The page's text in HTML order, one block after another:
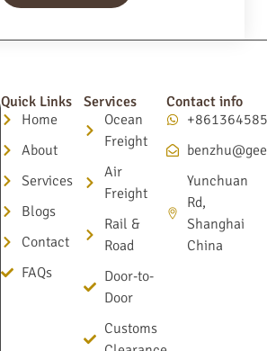
Quick Links
Home
About
Services
Blogs
Contact
FAQs
Services
Ocean
Freight
Air
Freight
Rail &
Road
Door-to-
Door
Customs
Contact info
Yunchuan
Rd,
Shanghai
China